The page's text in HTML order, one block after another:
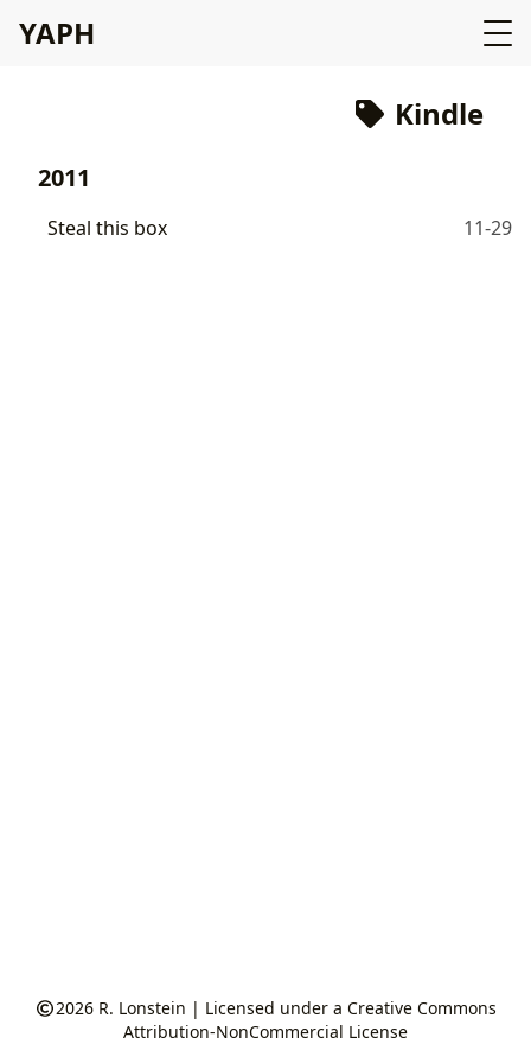
YAPH
Kindle
2011
Steal this box 11-29
2026 R. Lonstein | Licensed under a Creative Commons
Attribution-NonCommercial License